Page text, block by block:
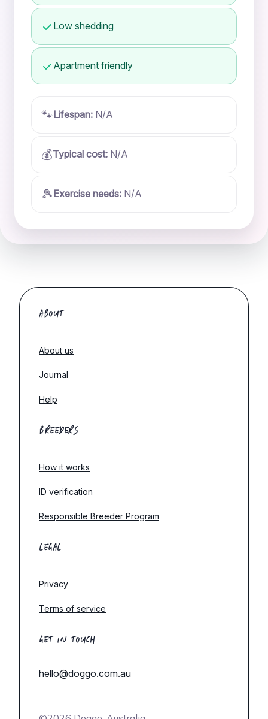
Low shedding
Apartment friendly
🐾Lifespan: N/A
💰Typical cost: N/A
🎾 Exercise needs: N/A
ABOUT
About us
Journal
Help
BREEDERS
How it works
ID verification
Responsible Breeder Program
LEGAL
Privacy
Terms of service
GET IN TOUCH
hello@doggo.com.au